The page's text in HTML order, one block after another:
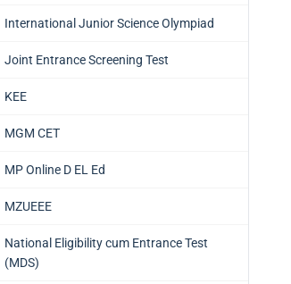
International Junior Science Olympiad
Joint Entrance Screening Test
KEE
MGM CET
MP Online D EL Ed
MZUEEE
National Eligibility cum Entrance Test
(MDS)